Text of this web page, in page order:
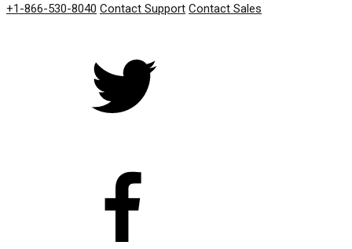
+1-866-530-8040 Contact Support Contact Sales